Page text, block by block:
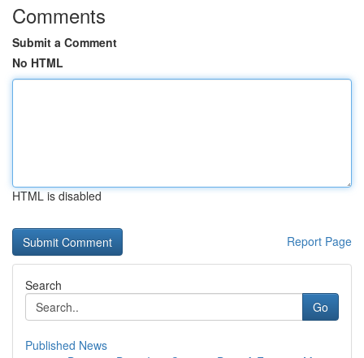
Comments
Submit a Comment
No HTML
HTML is disabled
Report Page
Search
Go
Published News